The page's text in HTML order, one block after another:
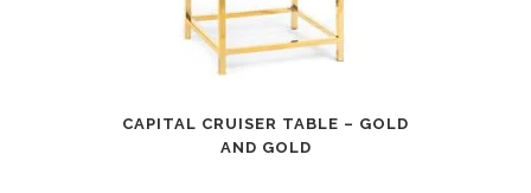
CAPITAL CRUISER TABLE – GOLD
AND GOLD